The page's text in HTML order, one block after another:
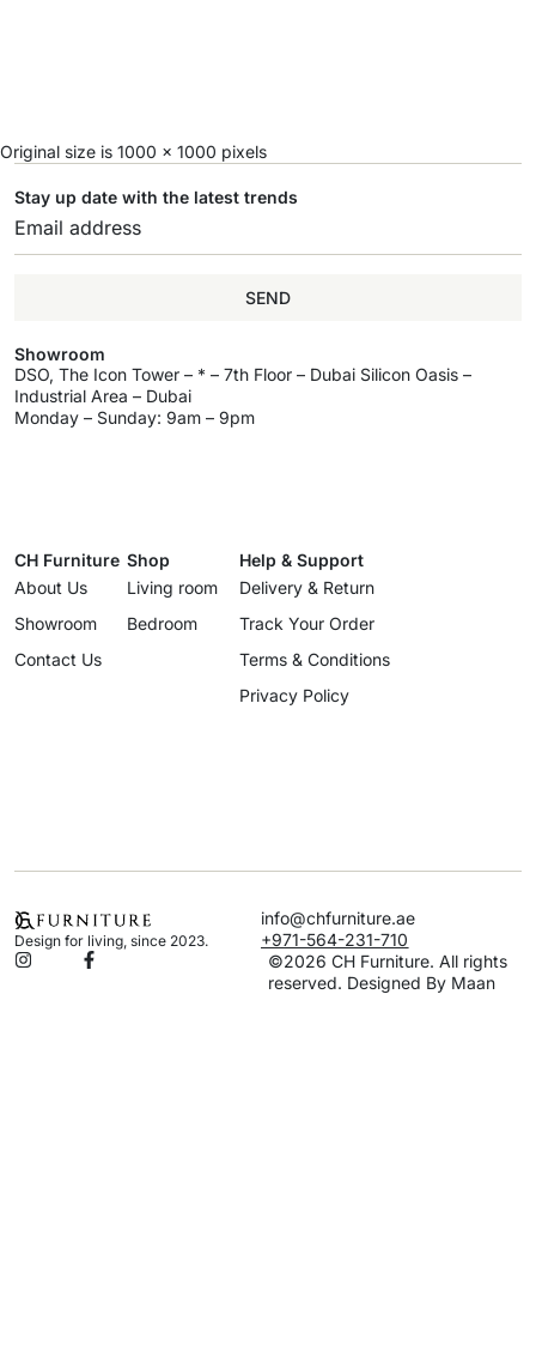
Original size is 1000 × 1000 pixels
Stay up date with the latest trends
SEND
Showroom
DSO, The Icon Tower – * – 7th Floor – Dubai Silicon Oasis –
Industrial Area – Dubai
Monday – Sunday: 9am – 9pm
CH Furniture
About Us
Showroom
Contact Us
Shop
Living room
Bedroom
Help & Support
Delivery & Return
Track Your Order
Terms & Conditions
Privacy Policy
Design for living, since 2023.
info@chfurniture.ae
+971-564-231-710
©2026 CH Furniture. All rights
reserved. Designed By Maan